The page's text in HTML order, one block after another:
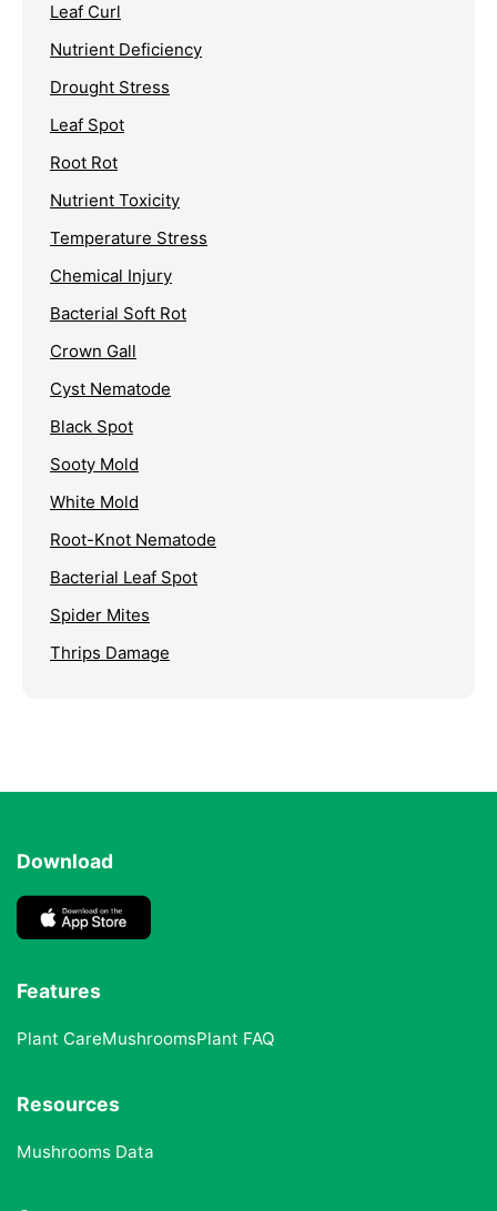
Leaf Curl
Nutrient Deficiency
Drought Stress
Leaf Spot
Root Rot
Nutrient Toxicity
Temperature Stress
Chemical Injury
Bacterial Soft Rot
Crown Gall
Cyst Nematode
Black Spot
Sooty Mold
White Mold
Root-Knot Nematode
Bacterial Leaf Spot
Spider Mites
Thrips Damage
Download
Features
Plant CareMushroomsPlant FAQ
Resources
Mushrooms Data